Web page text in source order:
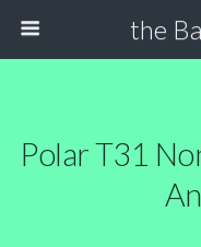
the
Polar T31